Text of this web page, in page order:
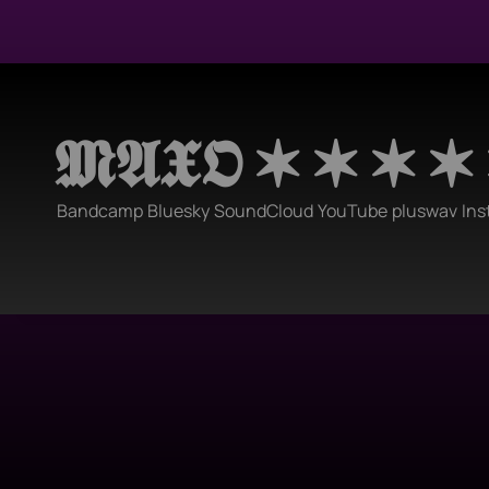
𝕸𝕬𝖃𝕺 ✶ ✶ ✶ ✶
Bandcamp BlueskySoundCloudYouTube pluswav